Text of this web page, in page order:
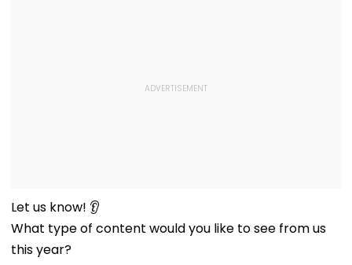
Let us know! 👂
What type of content would you like to see from us
this year?